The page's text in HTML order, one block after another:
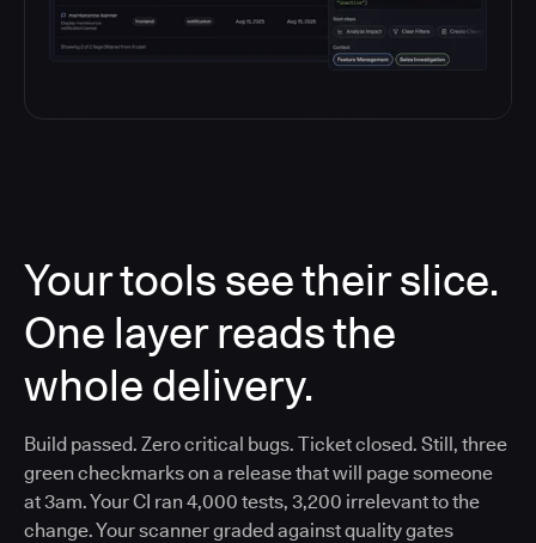
Your tools see their slice.
One layer reads the
whole delivery.
Build passed. Zero critical bugs. Ticket closed. Still, three
green checkmarks on a release that will page someone
at 3am. Your CI ran 4,000 tests, 3,200 irrelevant to the
change. Your scanner graded against quality gates